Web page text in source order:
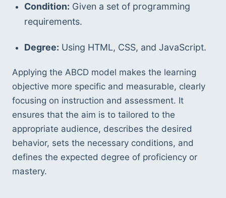
Condition: Given a set of programming
requirements.
Degree: Using HTML, CSS, and JavaScript.
Applying the ABCD model makes the learning
objective more specific and measurable, clearly
focusing on instruction and assessment. It
ensures that the aim is to tailored to the
appropriate audience, describes the desired
behavior, sets the necessary conditions, and
defines the expected degree of proficiency or
mastery.